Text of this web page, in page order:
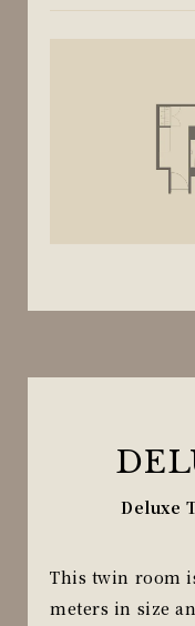
Deluxe
This twin room
meters in size